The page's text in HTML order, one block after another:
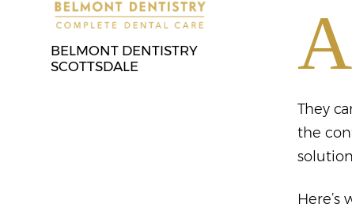
A
They
the
BELMONT DENTISTRY
SCOTTSDALE